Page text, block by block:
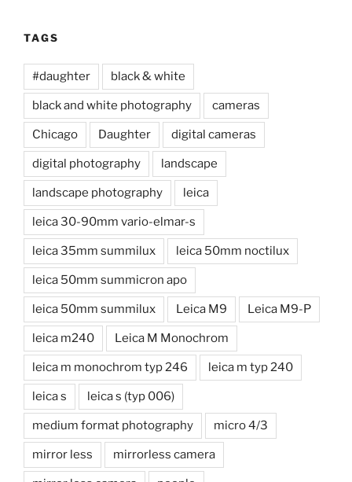
TAGS
#daughter black & white
black and white photography cameras
Chicago Daughter digital cameras
digital photography landscape
landscape photography leica
leica 30-90mm vario-elmar-s
leica 35mm summilux leica 50mm noctilux
leica 50mm summicron apo
leica 50mm summilux Leica M9 Leica M9-P
leica m240 Leica M Monochrom
leica m monochrom typ 246 leica m typ 240
leica s leica s (typ 006)
medium format photography micro 4/3
mirror less mirrorless camera